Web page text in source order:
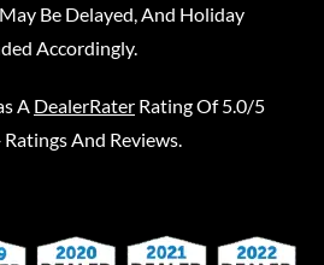
Be Delayed, And Holiday
Accordingly.
A DealerRater Rating Of 5.0/5
And Reviews.